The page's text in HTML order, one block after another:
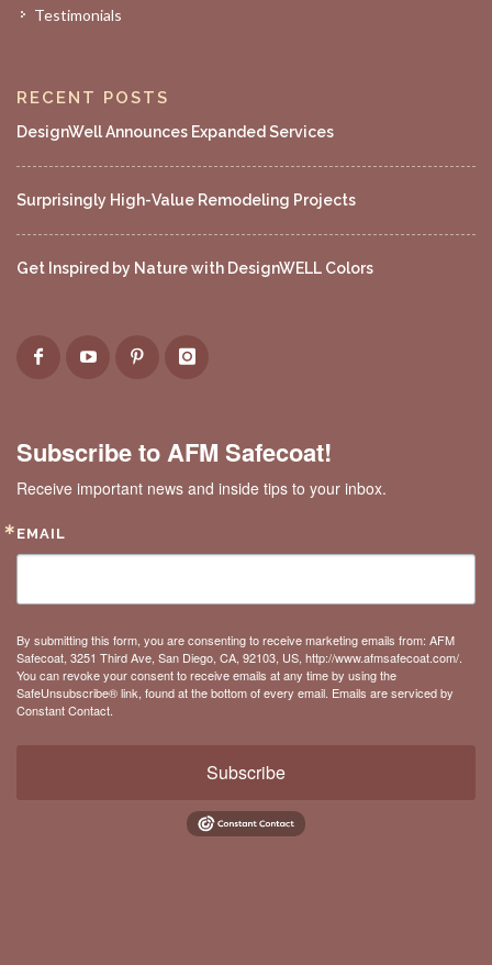
Testimonials
RECENT POSTS
DesignWell Announces Expanded Services
Surprisingly High-Value Remodeling Projects
Get Inspired by Nature with DesignWELL Colors
Subscribe to AFM Safecoat!
Receive important news and inside tips to your inbox.
EMAIL
By submitting this form, you are consenting to receive marketing emails from: AFM
Safecoat, 3251 Third Ave, San Diego, CA, 92103, US, http://www.afmsafecoat.com/.
You can revoke your consent to receive emails at any time by using the
SafeUnsubscribe® link, found at the bottom of every email. Emails are serviced by
Constant Contact.
Subscribe